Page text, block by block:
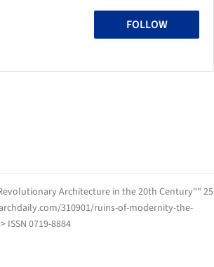
FOLLOW
Architecture in the 20th Century"" 25
310901/ruins-of-modernity-the-
0719-8884